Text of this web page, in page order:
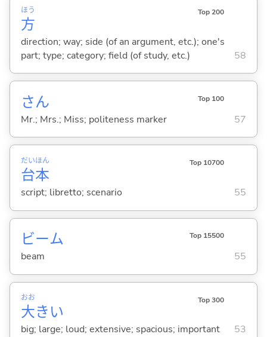
方
ほう Top 200
direction; way; side (of an argument, etc.); one's
part; type; category; field (of study, etc.)
58
さん Top 100
Mr.; Mrs.; Miss; politeness marker 57
台
だい
本
ほん Top 10700
script; libretto; scenario 55
ビーム Top 15500
beam 55
大
おお
きい
Top 300
big; large; loud; extensive; spacious; important 53